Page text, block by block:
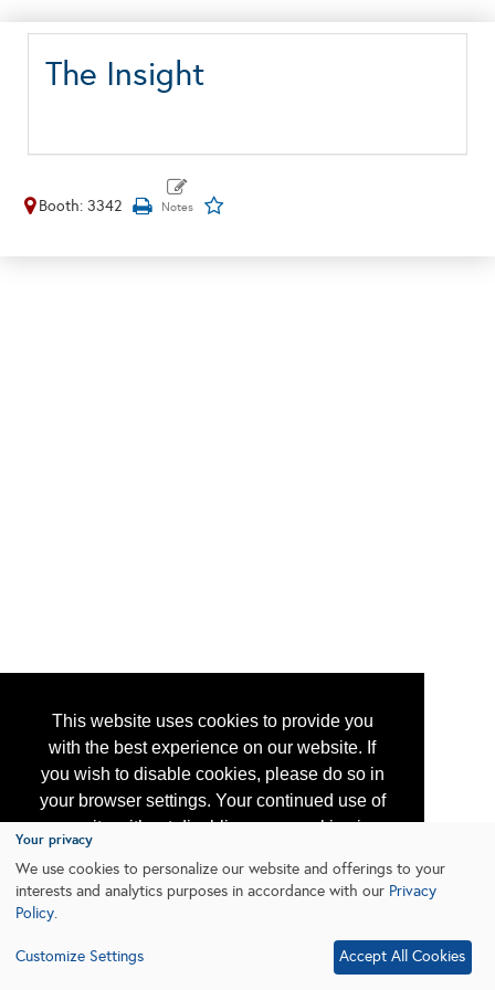
This website uses cookies to provide you
with the best experience on our website. If
you wish to disable cookies, please do so in
your browser settings. Your continued use of
our site without disabling your cookies is
subject to the cookie policy.
Learn More
The Insight
Booth: 3342
Your privacy
We use cookies to personalize our website and offerings to your
interests and analytics purposes in accordance with our Privacy
Policy.
Customize Settings Accept All Cookies